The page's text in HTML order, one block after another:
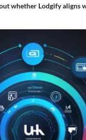
whether Lodgify aligns